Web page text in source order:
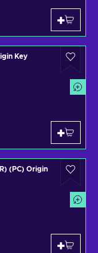
Key
(PC) Origin